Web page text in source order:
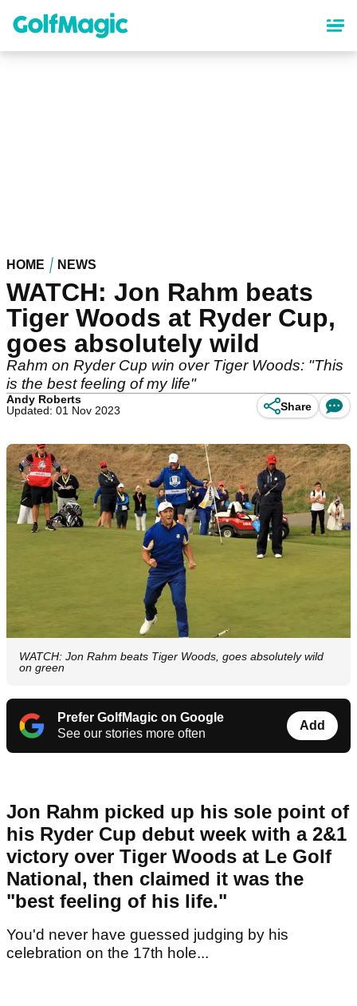
content
HOME NEWS
WATCH: Jon Rahm beats
Tiger Woods at Ryder Cup,
goes absolutely wild
Rahm on Ryder Cup win over Tiger Woods: "This
is the best feeling of my life"
Andy Roberts
Updated: 01 Nov 2023
Share
WATCH: Jon Rahm beats Tiger Woods, goes absolutely wild
on green
Prefer GolfMagic on Google
See our stories more often
Add
Jon Rahm picked up his sole point of
his Ryder Cup debut week with a 2&1
victory over Tiger Woods at Le Golf
National, then claimed it was the
"best feeling of his life."
You'd never have guessed judging by his
celebration on the 17th hole...